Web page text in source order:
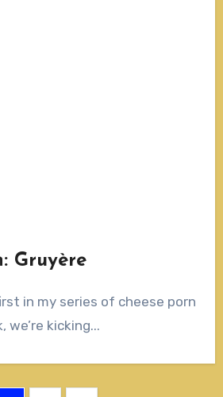
Gruyère
we’re kicking...